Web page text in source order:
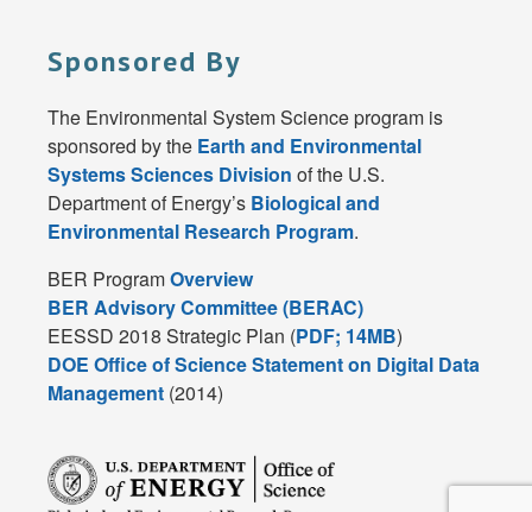
Sponsored By
The Environmental System Science program is
sponsored by the Earth and Environmental
Systems Sciences Division of the U.S.
Department of Energy’s Biological and
Environmental Research Program.
BER ProgramOverview
BER Advisory Committee (BERAC)
EESSD 2018 Strategic Plan (PDF; 14MB)
DOE Office of Science Statement on Digital Data
Management (2014)